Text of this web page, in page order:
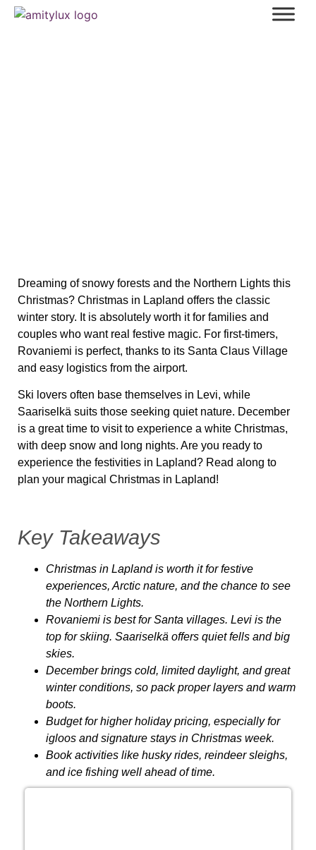
Dreaming of snowy forests and the Northern Lights this
Christmas? Christmas in Lapland offers the classic
winter story. It is absolutely worth it for families and
couples who want real festive magic. For first-timers,
Rovaniemi is perfect, thanks to its Santa Claus Village
and easy logistics from the airport.
Ski lovers often base themselves in Levi, while
Saariselkä suits those seeking quiet nature. December
is a great time to visit to experience a white Christmas,
with deep snow and long nights. Are you ready to
experience the festivities in Lapland? Read along to
plan your magical Christmas in Lapland!
Key Takeaways
Christmas in Lapland is worth it for festive
experiences, Arctic nature, and the chance to see
the Northern Lights.
Rovaniemi is best for Santa villages. Levi is the
top for skiing. Saariselkä offers quiet fells and big
skies.
December brings cold, limited daylight, and great
winter conditions, so pack proper layers and warm
boots.
Budget for higher holiday pricing, especially for
igloos and signature stays in Christmas week.
Book activities like husky rides, reindeer sleighs,
and ice fishing well ahead of time.